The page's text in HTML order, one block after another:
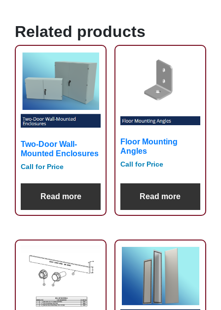
Related products
Two-Door Wall-
Mounted Enclosures
Call for Price
Read more
Floor Mounting
Angles
Call for Price
Read more